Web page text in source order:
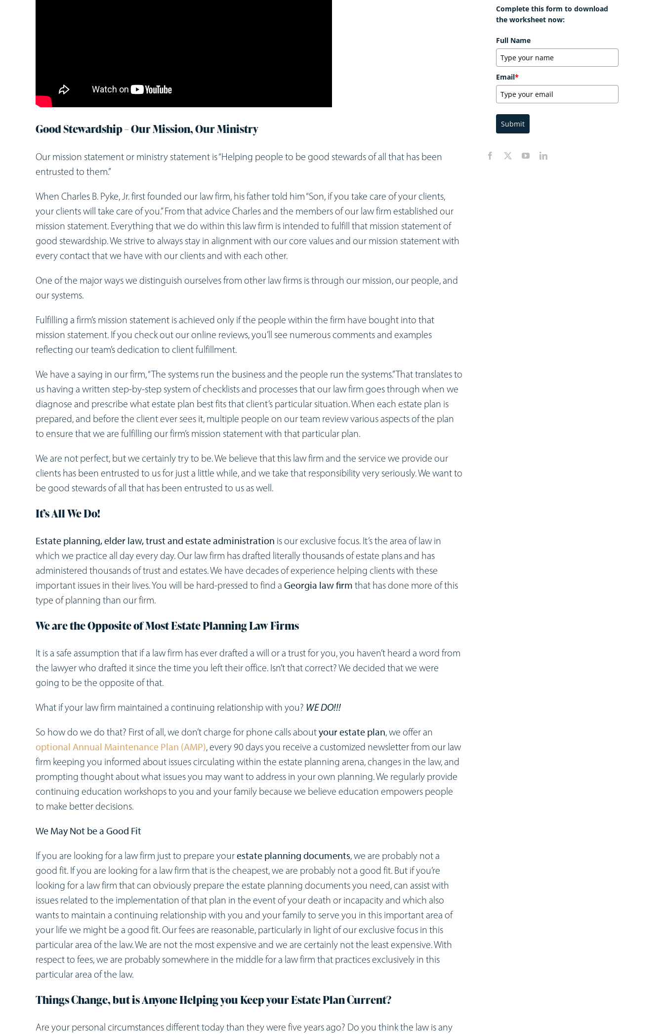
Good Stewardship – Our Mission, Our Ministry
Our mission statement or ministry statement is “Helping people to be good stewards of all that has been
entrusted to them.”
When Charles B. Pyke, Jr. first founded our law firm, his father told him “Son, if you take care of your clients,
your clients will take care of you.” From that advice Charles and the members of our law firm established our
mission statement. Everything that we do within this law firm is intended to fulfill that mission statement of
good stewardship. We strive to always stay in alignment with our core values and our mission statement with
every contact that we have with our clients and with each other.
One of the major ways we distinguish ourselves from other law firms is through our mission, our people, and
our systems.
Fulfilling a firm’s mission statement is achieved only if the people within the firm have bought into that
mission statement. If you check out our online reviews, you’ll see numerous comments and examples
reflecting our team’s dedication to client fulfillment.
We have a saying in our firm, “The systems run the business and the people run the systems.” That translates to
us having a written step-by-step system of checklists and processes that our law firm goes through when we
diagnose and prescribe what estate plan best fits that client’s particular situation. When each estate plan is
prepared, and before the client ever sees it, multiple people on our team review various aspects of the plan
to ensure that we are fulfilling our firm’s mission statement with that particular plan.
We are not perfect, but we certainly try to be. We believe that this law firm and the service we provide our
clients has been entrusted to us for just a little while, and we take that responsibility very seriously. We want to
be good stewards of all that has been entrusted to us as well.
It’s All We Do!
Estate planning, elder law, trust and estate administration is our exclusive focus. It’s the area of law in
which we practice all day every day. Our law firm has drafted literally thousands of estate plans and has
administered thousands of trust and estates. We have decades of experience helping clients with these
important issues in their lives. You will be hard-pressed to find a Georgia law firm that has done more of this
type of planning than our firm.
We are the Opposite of Most Estate Planning Law Firms
It is a safe assumption that if a law firm has ever drafted a will or a trust for you, you haven’t heard a word from
the lawyer who drafted it since the time you left their office. Isn’t that correct? We decided that we were
going to be the opposite of that.
What if your law firm maintained a continuing relationship with you? WE DO!!!
So how do we do that? First of all, we don’t charge for phone calls aboutyour estate plan, we offer an
optional Annual Maintenance Plan (AMP), every 90 days you receive a customized newsletter from our law
firm keeping you informed about issues circulating within the estate planning arena, changes in the law, and
prompting thought about what issues you may want to address in your own planning. We regularly provide
continuing education workshops to you and your family because we believe education empowers people
to make better decisions.
We May Not be a Good Fit
If you are looking for a law firm just to prepare yourestate planning documents, we are probably not a
good fit. If you are looking for a law firm that is the cheapest, we are probably not a good fit. But if you’re
looking for a law firm that can obviously prepare the estate planning documents you need, can assist with
issues related to the implementation of that plan in the event of your death or incapacity and which also
wants to maintain a continuing relationship with you and your family to serve you in this important area of
your life we might be a good fit. Our fees are reasonable, particularly in light of our exclusive focus in this
particular area of the law. We are not the most expensive and we are certainly not the least expensive. With
respect to fees, we are probably somewhere in the middle for a law firm that practices exclusively in this
particular area of the law.
Things Change, but is Anyone Helping you Keep your Estate Plan Current?
Are your personal circumstances different today than they were five years ago? Do you think the law is any
Complete this form to download
the worksheet now:
Full Name
Email*
Submit